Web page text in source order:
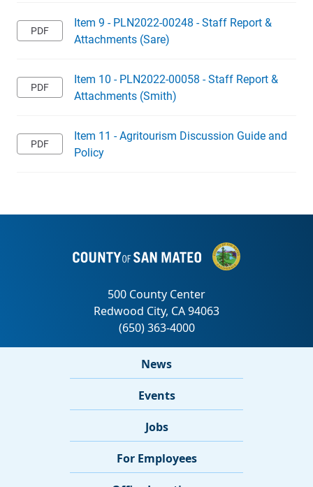
Item 9 - PLN2022-00248 - Staff Report &
Attachments (Sare)
Item 10 - PLN2022-00058 - Staff Report &
Attachments (Smith)
Item 11 - Agritourism Discussion Guide and
Policy
News
Events
Jobs
For Employees